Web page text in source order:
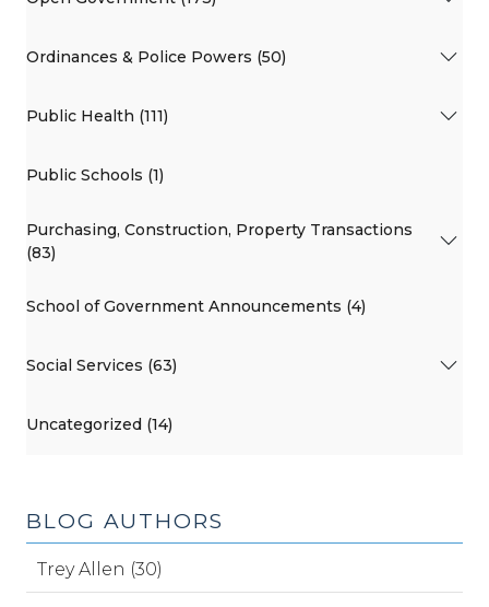
Ordinances & Police Powers (50)
Public Health (111)
Public Schools (1)
Purchasing, Construction, Property Transactions
(83)
School of Government Announcements (4)
Social Services (63)
Uncategorized (14)
BLOG AUTHORS
Trey Allen (30)